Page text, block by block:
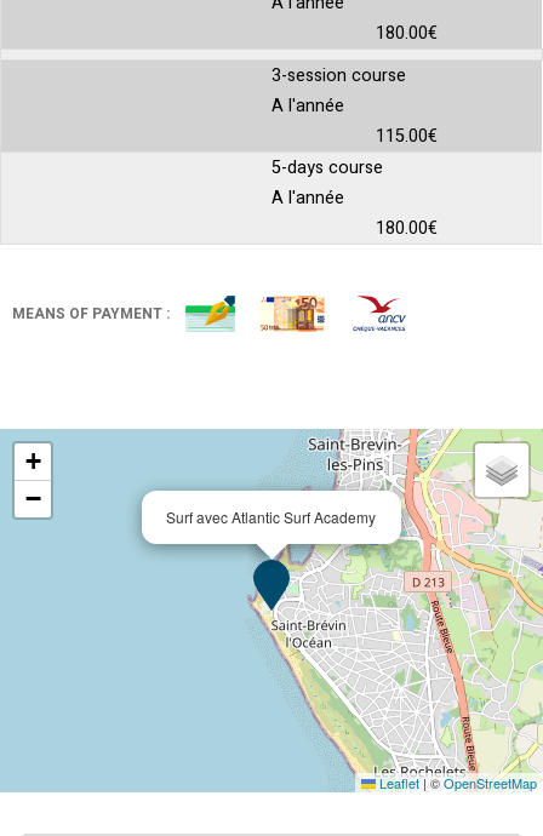
180.00€
3-session course
A l'année
115.00€
5-days course
A l'année
180.00€
MEANS OF PAYMENT :
Surf avec Atlantic Surf Academy
+
−
Leaflet|©OpenStreetMap